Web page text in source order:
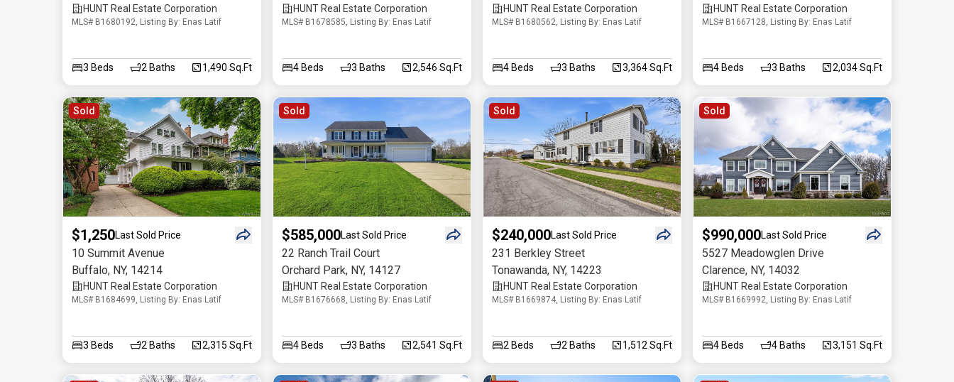
HUNT Real Estate Corporation
MLS# B1680192, Listing By: Enas Latif
3 Beds 2 Baths 1,490 Sq.Ft
HUNT Real Estate Corporation
MLS# B1678585, Listing By: Enas Latif
4 Beds 3 Baths 2,546 Sq.Ft
HUNT Real Estate Corporation
MLS# B1680562, Listing By: Enas Latif
4 Beds 3 Baths 3,364 Sq.Ft
HUNT Real Estate Corporation
MLS# B1667128, Listing By: Enas Latif
4 Beds 3 Baths 2,034 Sq.Ft
Sold
$1,250Last Sold Price
10 Summit Avenue
Buffalo, NY, 14214
HUNT Real Estate Corporation
MLS# B1684699, Listing By: Enas Latif
3 Beds 2 Baths 2,315 Sq.Ft
Sold
$585,000Last Sold Price
22 Ranch Trail Court
Orchard Park, NY, 14127
HUNT Real Estate Corporation
MLS# B1676668, Listing By: Enas Latif
4 Beds 3 Baths 2,541 Sq.Ft
Sold
$240,000Last Sold Price
231 Berkley Street
Tonawanda, NY, 14223
HUNT Real Estate Corporation
MLS# B1669874, Listing By: Enas Latif
2 Beds 2 Baths 1,512 Sq.Ft
Sold
$990,000Last Sold Price
5527 Meadowglen Drive
Clarence, NY, 14032
HUNT Real Estate Corporation
MLS# B1669992, Listing By: Enas Latif
4 Beds 4 Baths 3,151 Sq.Ft